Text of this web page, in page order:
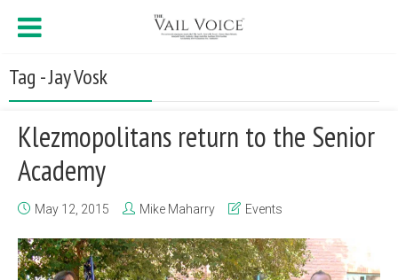
Tag - Jay Vosk
Klezmopolitans return to the Senior
Academy
May 12, 2015 Mike Maharry Events